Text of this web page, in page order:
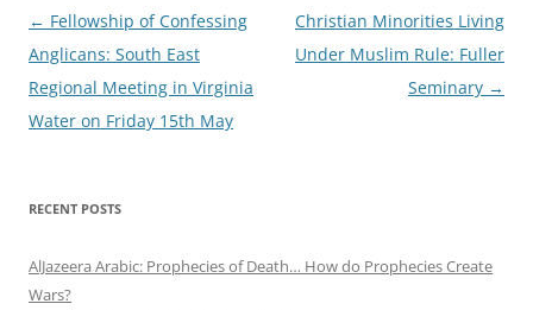
Post
navigation
← Fellowship of Confessing
Anglicans: South East
Regional Meeting in Virginia
Water on Friday 15th May
Christian Minorities Living
Under Muslim Rule: Fuller
Seminary →
RECENT POSTS
AlJazeera Arabic: Prophecies of Death… How do Prophecies Create
Wars?